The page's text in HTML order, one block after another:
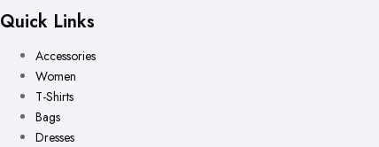
Quick Links
Accessories
Women
T-Shirts
Bags
Dresses